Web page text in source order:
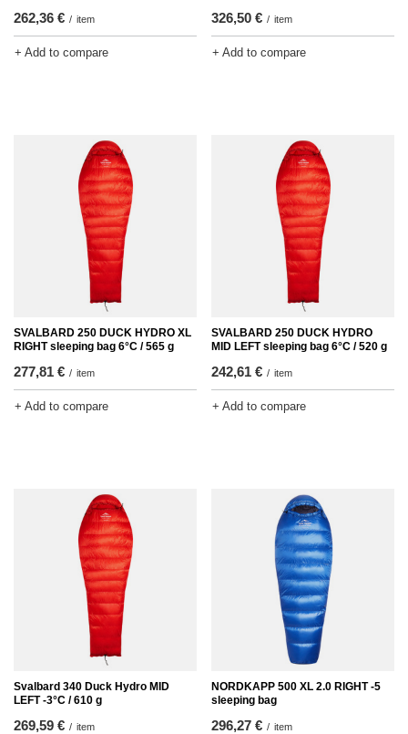
262,36 € / item
+ Add to compare
326,50 € / item
+ Add to compare
SVALBARD 250 DUCK HYDRO XL
RIGHT sleeping bag 6°C / 565 g
277,81 € / item
+ Add to compare
SVALBARD 250 DUCK HYDRO
MID LEFT sleeping bag 6°C / 520 g
242,61 € / item
+ Add to compare
Svalbard 340 Duck Hydro MID
LEFT -3°C / 610 g
269,59 € / item
NORDKAPP 500 XL 2.0 RIGHT -5
sleeping bag
296,27 € / item